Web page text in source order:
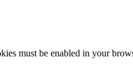
must be enabled in your